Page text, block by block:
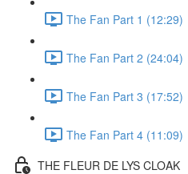
The Fan Part 1 (12:29)
The Fan Part 2 (24:04)
The Fan Part 3 (17:52)
The Fan Part 4 (11:09)
THE FLEUR DE LYS CLOAK